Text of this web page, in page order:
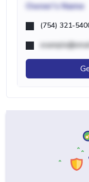
Owner's Name
(754) 321-